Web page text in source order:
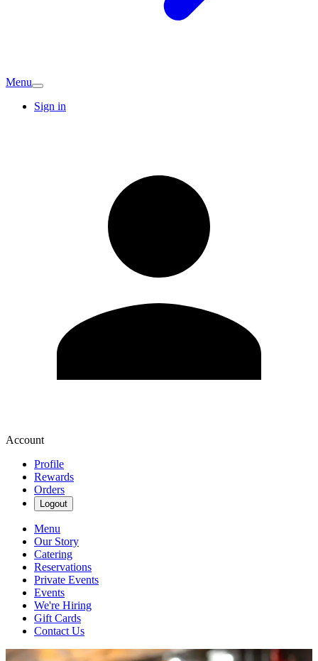
Menu
Sign in
Account
Profile
Rewards
Orders
Logout
Menu
Our Story
Catering
Reservations
Private Events
Events
We're Hiring
Gift Cards
Contact Us